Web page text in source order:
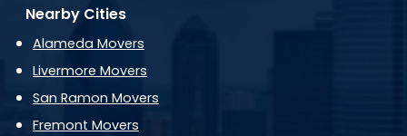
Nearby Cities
Alameda Movers
Livermore Movers
San Ramon Movers
Fremont Movers